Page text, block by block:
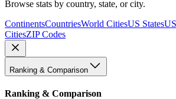
Browse stats by country, state, or city.
ContinentsCountriesWorld CitiesUS States
CitiesZIP Codes
Ranking & Comparison
Ranking & Comparison